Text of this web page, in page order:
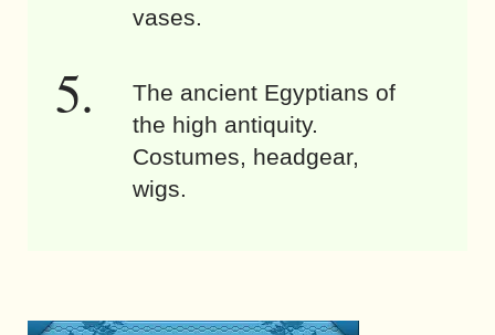
vases.
The ancient Egyptians of
the high antiquity.
Costumes, headgear,
wigs.